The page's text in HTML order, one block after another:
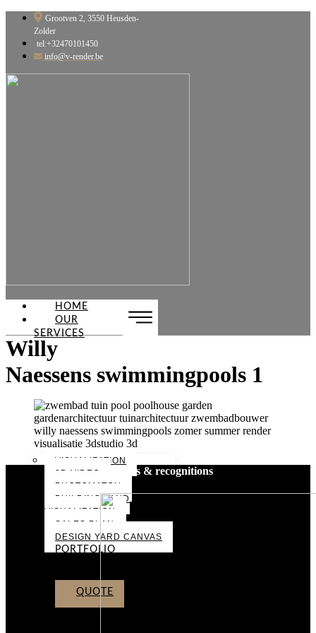
Skip
content
Grootven 2, 3550 Heusden-
Zolder
tel:+32470101450
info@v-render.be
HOME
OUR
SERVICES
VISUALIZATION
3D VIDEO
PHOTOMATCH
BUILDING LAND
VISUALIZATION
SALES PLAN
DESIGN YARD CANVAS
PORTFOLIO
QUOTE
Willy
Naessens swimmingpools 1
Awards & recognitions